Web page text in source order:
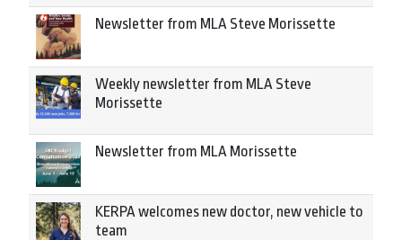
Newsletter from MLA Steve Morissette
Weekly newsletter from MLA Steve
Morissette
Newsletter from MLA Morissette
KERPA welcomes new doctor, new vehicle to
team